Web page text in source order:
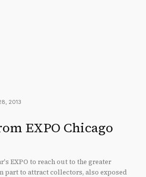
2013
EXPO Chicago
EXPO to reach out to the greater
part to attract collectors, also exposed